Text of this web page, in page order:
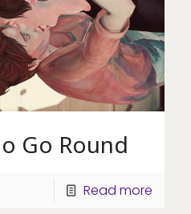
Go Round
Read more